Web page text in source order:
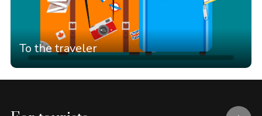
To the traveler